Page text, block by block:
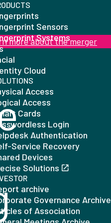
Sensors
Systems
Cloud
Access
Access
Cards
Login
Authentication
Service Recovery
Devices
Solutions
archive
Governance Archive
of Association
more about the merger